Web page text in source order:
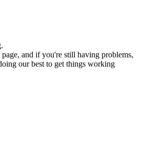
and if you're still having problems,
our best to get things working